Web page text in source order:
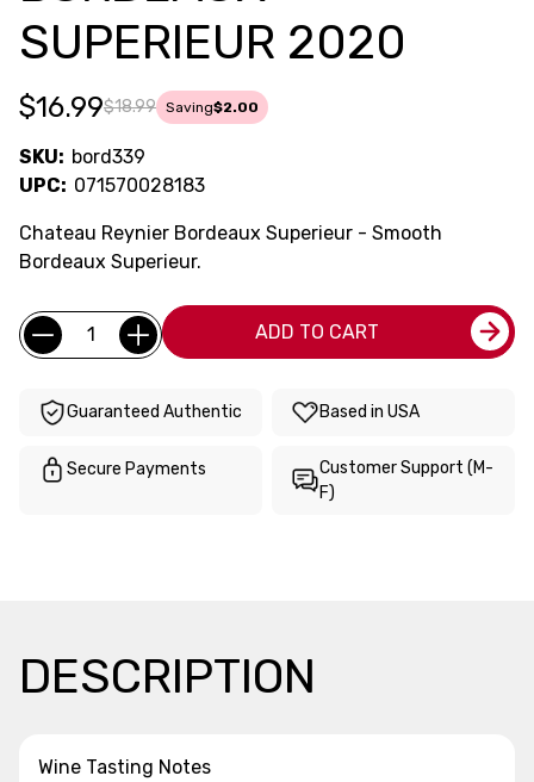
SUPERIEUR 2020
$18.99
$16.99 Saving$2.00
SKU: bord339
UPC: 071570028183
Chateau Reynier Bordeaux Superieur - Smooth
Bordeaux Superieur.
Current
Stock:
Quantity: ADD TO CART
Guaranteed Authentic Based in USA
Secure Payments
Customer Support (M-
F)
DESCRIPTION
Wine Tasting Notes